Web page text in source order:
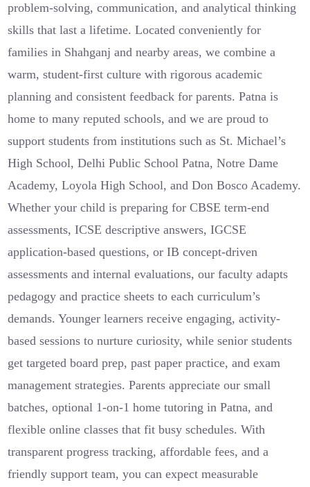
problem-solving, communication, and analytical thinking
skills that last a lifetime. Located conveniently for
families in Shahganj and nearby areas, we combine a
warm, student-first culture with rigorous academic
planning and consistent feedback for parents. Patna is
home to many reputed schools, and we are proud to
support students from institutions such as St. Michael’s
High School, Delhi Public School Patna, Notre Dame
Academy, Loyola High School, and Don Bosco Academy.
Whether your child is preparing for CBSE term-end
assessments, ICSE descriptive answers, IGCSE
application-based questions, or IB concept-driven
assessments and internal evaluations, our faculty adapts
pedagogy and practice sheets to each curriculum’s
demands. Younger learners receive engaging, activity-
based sessions to nurture curiosity, while senior students
get targeted board prep, past paper practice, and exam
management strategies. Parents appreciate our small
batches, optional 1-on-1 home tutoring in Patna, and
flexible online classes that fit busy schedules. With
transparent progress tracking, affordable fees, and a
friendly support team, you can expect measurable